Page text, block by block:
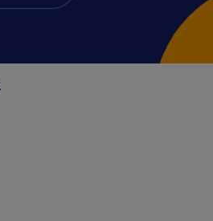
Conferences UK